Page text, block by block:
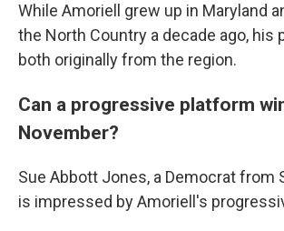
While Amoriell grew up in Maryland
the North Country a decade ago, his
both originally from the region.
Can a progressive platform
November?
Sue Abbott Jones, a Democrat from
is impressed by Amoriell's